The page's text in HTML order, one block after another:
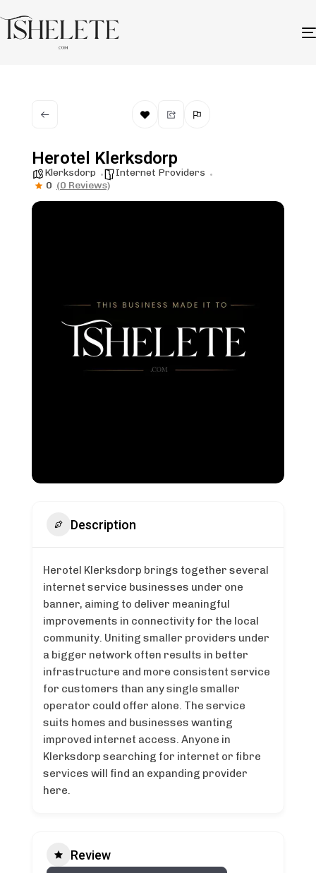
Herotel Klerksdorp
Klerksdorp
Internet Providers
0 (0 Reviews)
Description
Herotel Klerksdorp brings together several
internet service businesses under one
banner, aiming to deliver meaningful
improvements in connectivity for the local
community. Uniting smaller providers under
a bigger network often results in better
infrastructure and more consistent service
for customers than any single smaller
operator could offer alone. The service
suits homes and businesses wanting
improved internet access. Anyone in
Klerksdorp searching for internet or fibre
services will find an expanding provider
here.
Review